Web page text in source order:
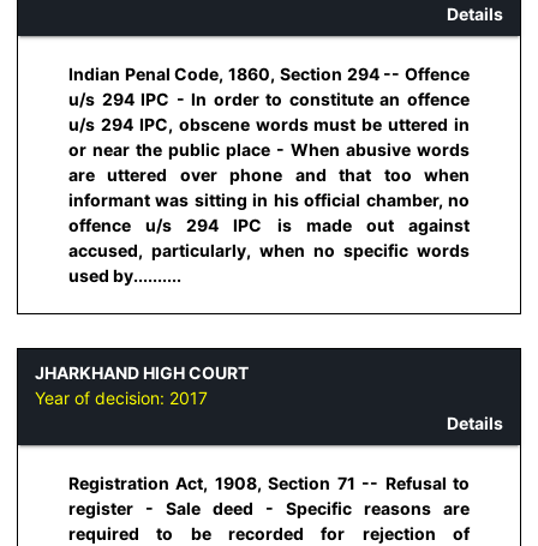
Details
Indian Penal Code, 1860, Section 294 -- Offence
u/s 294 IPC - In order to constitute an offence
u/s 294 IPC, obscene words must be uttered in
or near the public place - When abusive words
are uttered over phone and that too when
informant was sitting in his official chamber, no
offence u/s 294 IPC is made out against
accused, particularly, when no specific words
used by..........
JHARKHAND HIGH COURT
Year of decision: 2017
Details
Registration Act, 1908, Section 71 -- Refusal to
register - Sale deed - Specific reasons are
required to be recorded for rejection of